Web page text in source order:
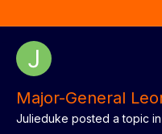
Major-General
Julieduke posted a topic in